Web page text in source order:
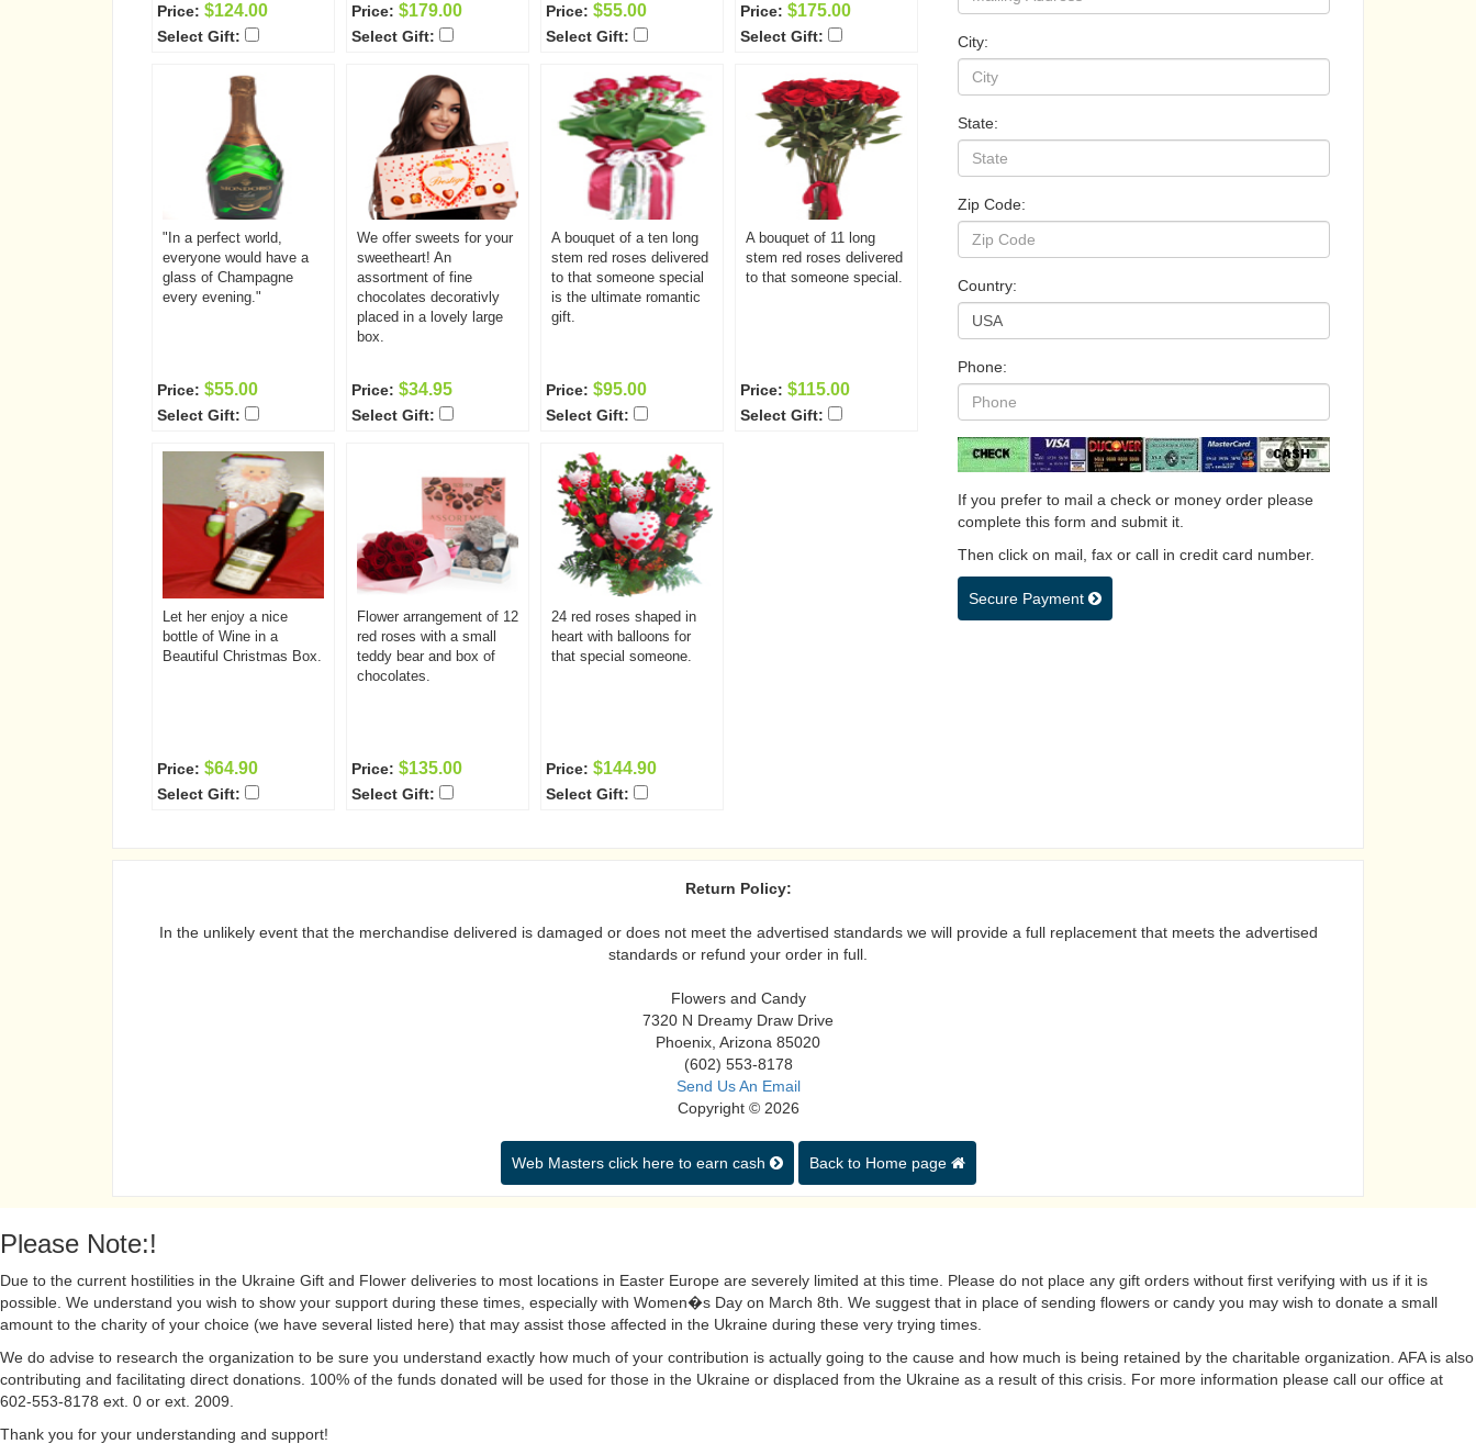
Price: $124.00
Select Gift:
Price: $179.00
Select Gift:
Price: $55.00
Select Gift:
Price: $175.00
Select Gift:
"In a perfect world,
everyone would have a
glass of Champagne
every evening."
Price: $55.00
Select Gift:
We offer sweets for your
sweetheart! An
assortment of fine
chocolates decorativly
placed in a lovely large
box.
Price: $34.95
Select Gift:
A bouquet of a ten long
stem red roses delivered
to that someone special
is the ultimate romantic
gift.
Price: $95.00
Select Gift:
A bouquet of 11 long
stem red roses delivered
to that someone special.
Price: $115.00
Select Gift:
Let her enjoy a nice
bottle of Wine in a
Beautiful Christmas Box.
Price: $64.90
Select Gift:
Flower arrangement of 12
red roses with a small
teddy bear and box of
chocolates.
Price: $135.00
Select Gift:
24 red roses shaped in
heart with balloons for
that special someone.
Price: $144.90
Select Gift:
City:
State:
Zip Code:
Country:
Phone:
If you prefer to mail a check or money order please
complete this form and submit it.
Then click on mail, fax or call in credit card number.
Secure Payment
Return Policy:
In the unlikely event that the merchandise delivered is damaged or does not meet the advertised standards we will provide a full replacement that meets the advertised
standards or refund your order in full.
Flowers and Candy
7320 N Dreamy Draw Drive
Phoenix, Arizona 85020
(602) 553-8178
Send Us An Email
Copyright © 2026
Web Masters click here to earn cash Back to Home page
Please Note:!
Due to the current hostilities in the Ukraine Gift and Flower deliveries to most locations in Easter Europe are severely limited at this time. Please do not place any gift orders without first verifying with us if it is
possible. We understand you wish to show your support during these times, especially with Women�s Day on March 8th. We suggest that in place of sending flowers or candy you may wish to donate a small
amount to the charity of your choice (we have several listed here) that may assist those affected in the Ukraine during these very trying times.
We do advise to research the organization to be sure you understand exactly how much of your contribution is actually going to the cause and how much is being retained by the charitable organization. AFA is also
contributing and facilitating direct donations. 100% of the funds donated will be used for those in the Ukraine or displaced from the Ukraine as a result of this crisis. For more information please call our office at
602-553-8178 ext. 0 or ext. 2009.
Thank you for your understanding and support!